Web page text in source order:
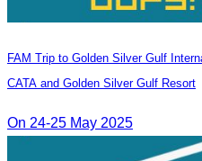
FAM Trip to Golden Silver Gulf
CATA and Golden Silver Gulf Resort
On 24-25 May 2025